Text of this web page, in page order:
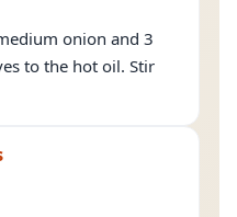
onion and 3
to the hot oil. Stir